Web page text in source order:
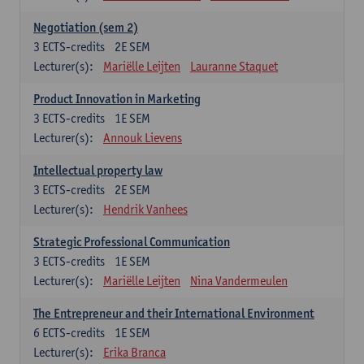
Negotiation (sem 2)
2E SEM
3 ECTS-credits
Lecturer(s):
Mariëlle Leijten Lauranne Staquet
Product Innovation in Marketing
1E SEM
3 ECTS-credits
Lecturer(s):
Annouk Lievens
Intellectual property law
2E SEM
3 ECTS-credits
Lecturer(s):
Hendrik Vanhees
Strategic Professional Communication
1E SEM
3 ECTS-credits
Lecturer(s):
Mariëlle Leijten Nina Vandermeulen
The Entrepreneur and their International Environment
1E SEM
6 ECTS-credits
Lecturer(s):
Erika Branca